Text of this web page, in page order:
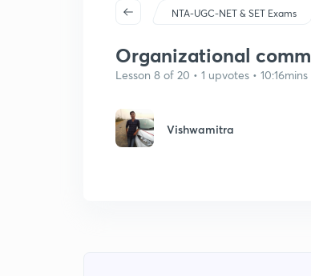
NTA-UGC-NET & SET Exams
Organizational
Lesson 8 of 20 • 1 upvotes • 10:16mins
Vishwamitra